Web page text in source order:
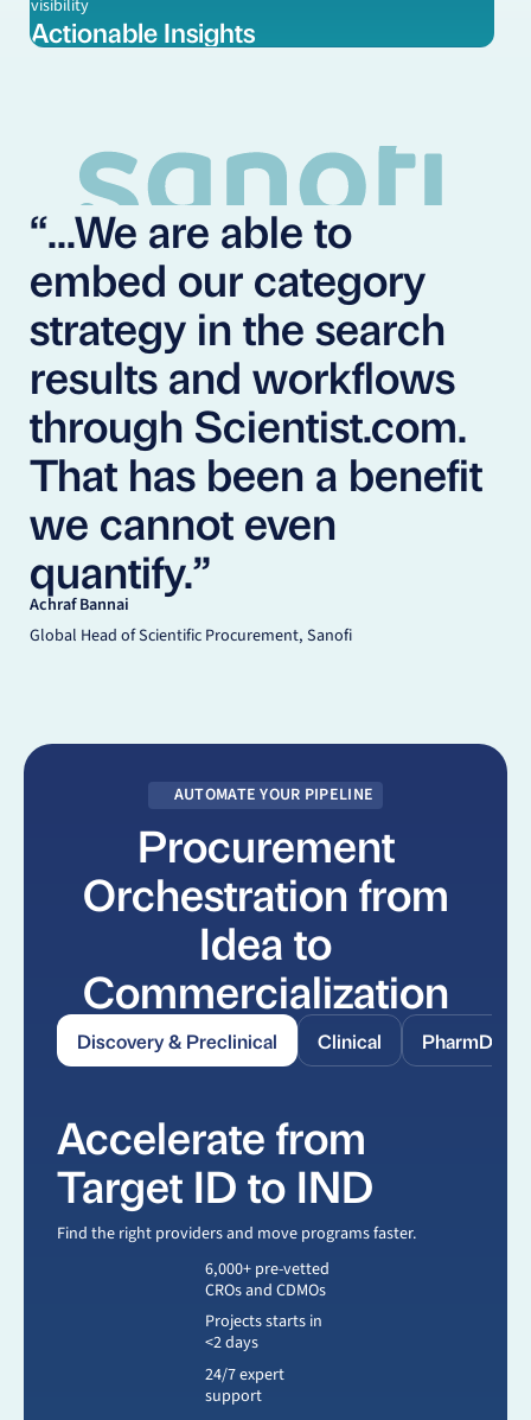
visibility
Actionable Insights
“...We are able to
embed our category
strategy in the search
results and workflows
through Scientist.com.
That has been a benefit
we cannot even
quantify.”
Achraf Bannai
Global Head of Scientific Procurement, Sanofi
AUTOMATE YOUR PIPELINE
Procurement
Orchestration from
Idea to
Commercialization
Discovery & Preclinical Clinical PharmDev
Accelerate from
Target ID to IND
Find the right providers and move programs faster.
6,000+ pre-vetted
CROs and CDMOs
Projects starts in
<2 days
24/7 expert
support